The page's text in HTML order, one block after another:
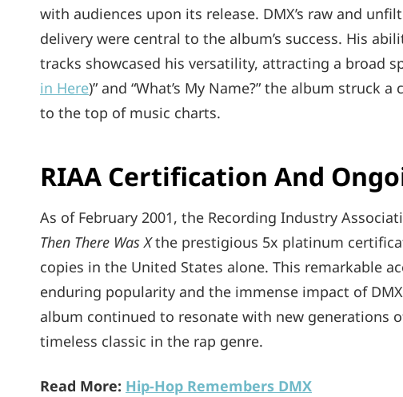
with audiences upon its release. DMX’s raw and
delivery were central to the album’s success. His
tracks showcased his versatility, attracting a broad
in Here)” and “What’s My Name?” the album
to the top of music charts.
RIAA Certification And
As of February 2001, the Recording Industry
Then There Was Xthe prestigious 5x platinum
copies in the United States alone. This remarkable
enduring popularity and the immense impact of
album continued to resonate with new generations
timeless classic in the rap genre.
Read More: Hip-Hop Remembers DMX